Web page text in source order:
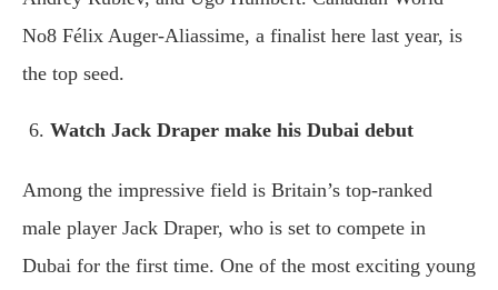
No8 Félix Auger-Aliassime, a finalist here last year, is
the top seed.
Watch Jack Draper make his Dubai debut
Among the impressive field is Britain’s top-ranked
male player Jack Draper, who is set to compete in
Dubai for the first time. One of the most exciting young